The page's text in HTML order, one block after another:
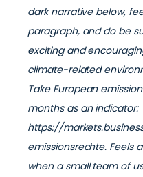
dark narrative below,
paragraph, and do be
exciting and
climate-related
Take European
months as an indicator:
https://
emissionsrechte. Feels
when a small team of